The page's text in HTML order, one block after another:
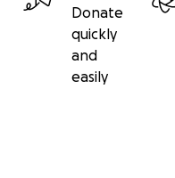
Donate
quickly
and
easily